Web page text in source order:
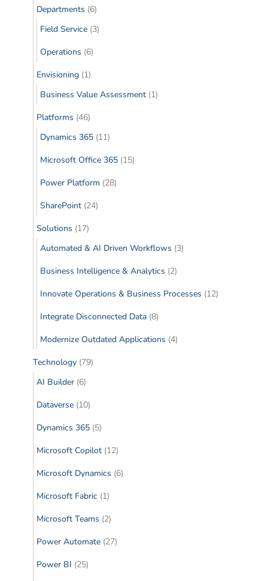
Departments (6)
Field Service (3)
Operations (6)
Envisioning (1)
Business Value Assessment (1)
Platforms (46)
Dynamics 365 (11)
Microsoft Office 365 (15)
Power Platform (28)
SharePoint (24)
Solutions (17)
Automated & AI Driven Workflows (3)
Business Intelligence & Analytics (2)
Innovate Operations & Business Processes (12)
Integrate Disconnected Data (8)
Modernize Outdated Applications (4)
Technology (79)
AI Builder (6)
Dataverse (10)
Dynamics 365 (5)
Microsoft Copilot (12)
Microsoft Dynamics (6)
Microsoft Fabric (1)
Microsoft Teams (2)
Power Automate (27)
Power BI (25)